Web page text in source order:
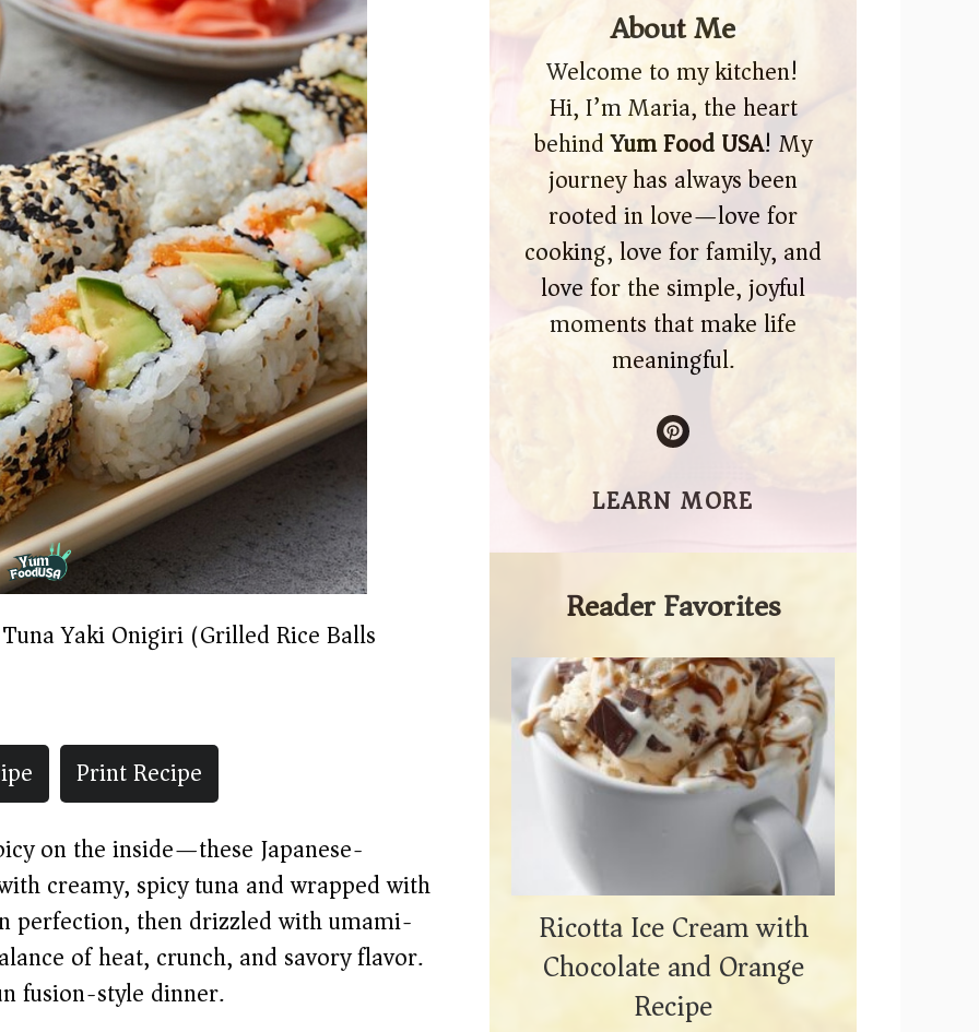
Yaki Onigiri (Grilled Rice Balls)
Print Recipe
on the inside—these Japanese-
creamy, spicy tuna and wrapped with
perfection, then drizzled with umami-
of heat, crunch, and savory flavor.
fusion-style dinner.
About Me
Welcome to my kitchen!
Hi, I’m Maria, the heart
behindYum Food USA! My
journey has always been
rooted in love—love for
cooking, love for family, and
love for the simple, joyful
moments that make life
meaningful.
LEARN MORE
Reader Favorites
Ricotta Ice Cream with
Chocolate and Orange
Recipe